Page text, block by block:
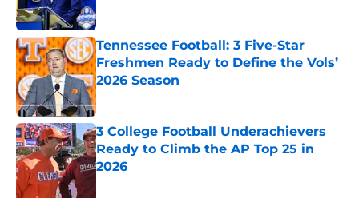
Tennessee Football: 3 Five-Star
Freshmen Ready to Define the Vols’
2026 Season
Published by on Invalid Date
3 College Football Underachievers
Ready to Climb the AP Top 25 in
2026